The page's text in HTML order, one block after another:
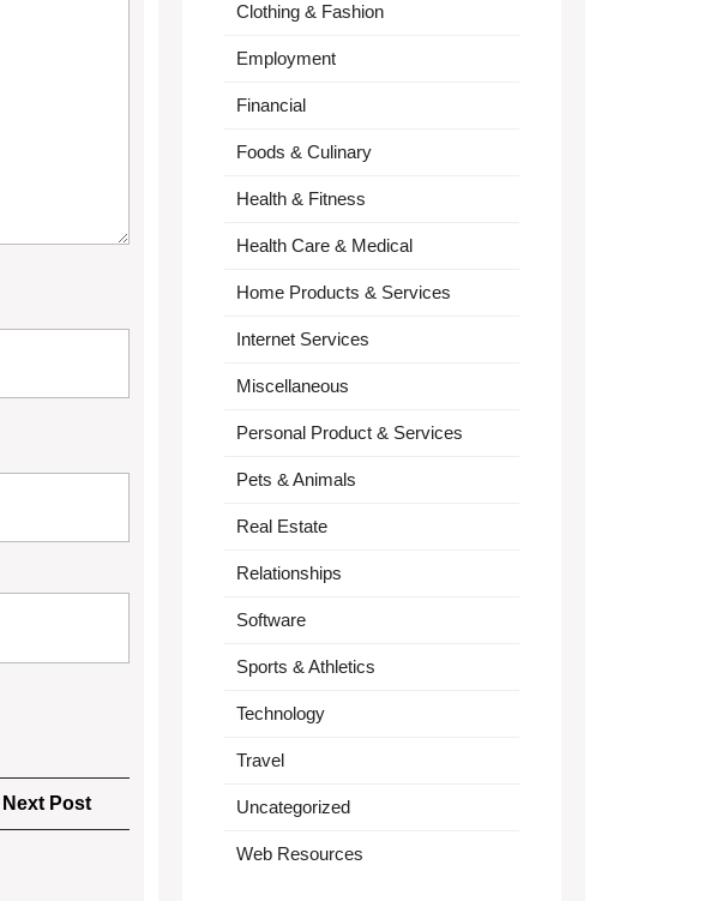
Next Post
Post
Clothing & Fashion
Employment
Financial
Foods & Culinary
Health & Fitness
Health Care & Medical
Home Products & Services
Internet Services
Miscellaneous
Personal Product & Services
Pets & Animals
Real Estate
Relationships
Software
Sports & Athletics
Technology
Travel
Uncategorized
Web Resources